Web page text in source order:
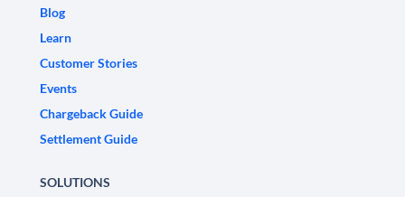
Blog
Learn
Customer Stories
Events
Chargeback Guide
Settlement Guide
SOLUTIONS